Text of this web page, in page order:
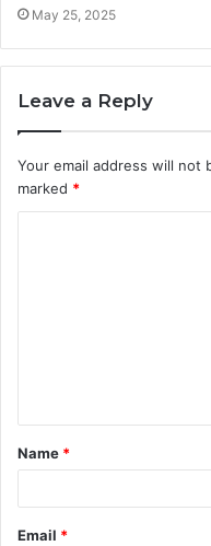
May 25, 2025
Leave a Reply
Your email address will not
marked *
t
*
Name *
Email *